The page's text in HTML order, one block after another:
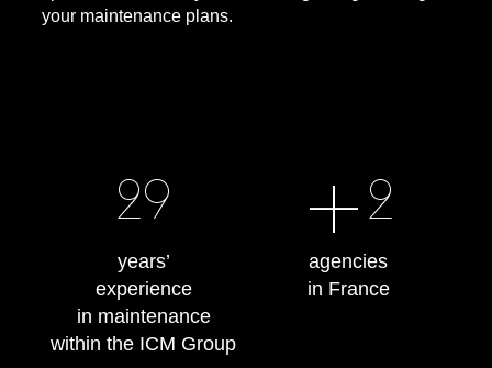
your maintenance plans.
30
years’
experience
in maintenance
within the ICM Group
+2
agencies
in France